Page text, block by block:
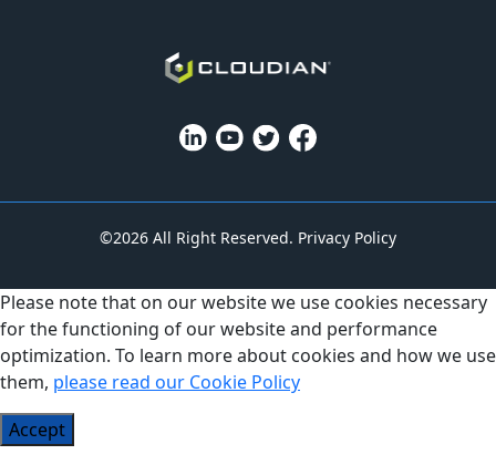
©2026 All Right Reserved. Privacy Policy
Please note that on our website we use cookies necessary
for the functioning of our website and performance
optimization. To learn more about cookies and how we use
them, please read our Cookie Policy
Accept